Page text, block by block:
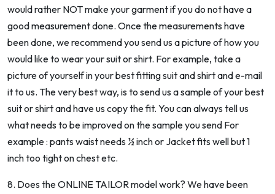
would rather NOT make your garment if you do not have a
good measurement done. Once the measurements have
been done, we recommend you send us a picture of how you
would like to wear your suit or shirt. For example, take a
picture of yourself in your best fitting suit and shirt and e-mail
it to us. The very best way, is to send us a sample of your best
suit or shirt and have us copy the fit. You can always tell us
what needs to be improved on the sample you send For
example : pants waist needs ½ inch or Jacket fits well but 1
inch too tight on chest etc.
8. Does the ONLINE TAILOR model work? We have been